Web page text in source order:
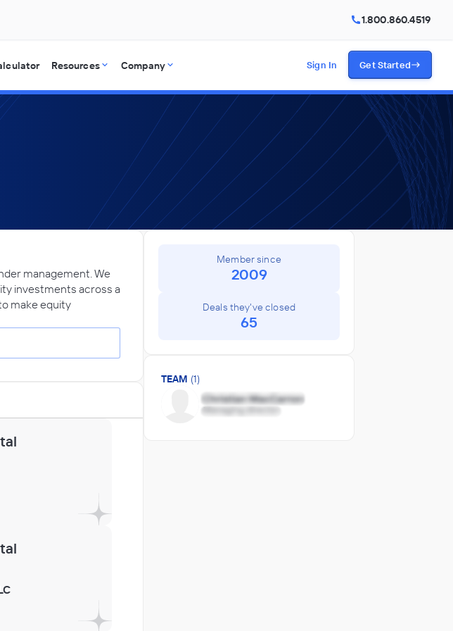
1.800.860.4519
Resources Company Sign In Get Started
management. We
investments across a
make equity
Member since
2009
Deals they've closed
65
TEAM (1)